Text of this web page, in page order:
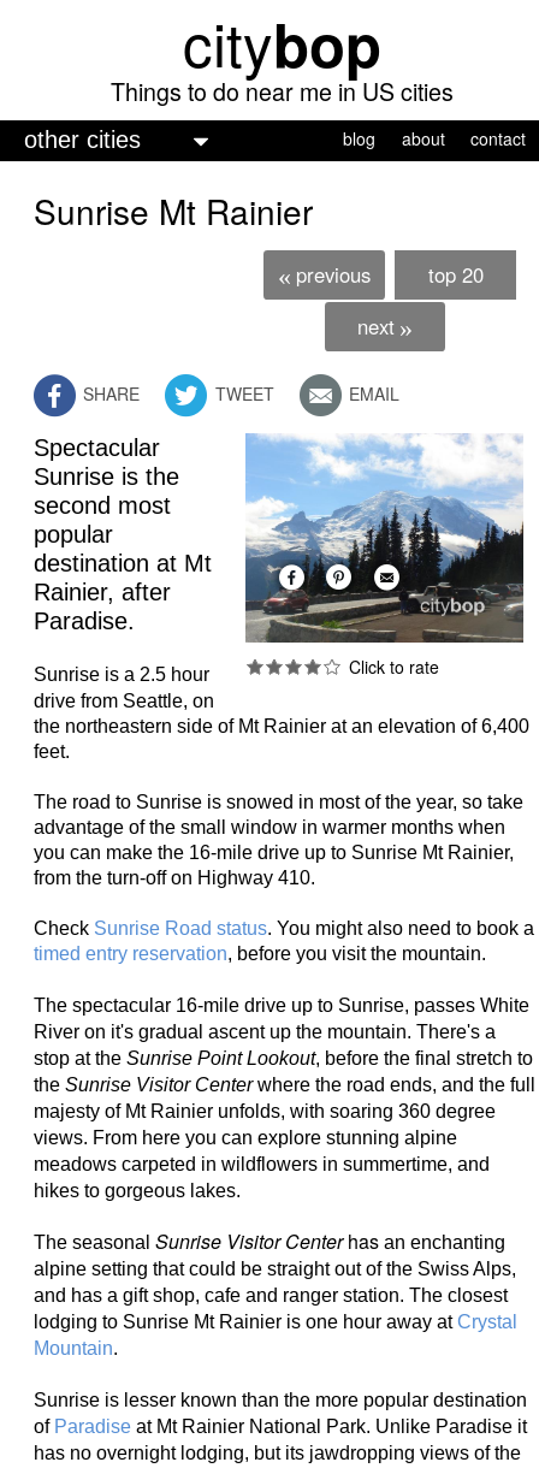
main
content
citybop
Things to do near me in US cities
blog about contact
Sunrise Mt Rainier
« previous
top 20
next »
SHARE TWEET EMAIL
Spectacular
Sunrise is the
second most
popular
destination at Mt
Rainier, after
Paradise.
Sunrise is a 2.5 hour
drive from Seattle, on
the northeastern side of Mt Rainier at an elevation of 6,400
feet.
The road to Sunrise is snowed in most of the year, so take
advantage of the small window in warmer months when
you can make the 16-mile drive up to Sunrise Mt Rainier,
from the turn-off on Highway 410.
Check Sunrise Road status. You might also need to book a
timed entry reservation, before you visit the mountain.
The spectacular 16-mile drive up to Sunrise, passes White
River on it's gradual ascent up the mountain. There's a
stop at the Sunrise Point Lookout, before the final stretch to
the Sunrise Visitor Centerwhere the road ends, and the full
majesty of Mt Rainier unfolds, with soaring 360 degree
views. From here you can explore stunning alpine
meadows carpeted in wildflowers in summertime, and
hikes to gorgeous lakes.
The seasonal Sunrise Visitor Centerhas an enchanting
alpine setting that could be straight out of the Swiss Alps,
and has a gift shop, cafe and ranger station. The closest
lodging to Sunrise Mt Rainier is one hour away atCrystal
Mountain.
Sunrise is lesser known than the more popular destination
of Paradise at Mt Rainier National Park. Unlike Paradise it
has no overnight lodging, but its jawdropping views of the